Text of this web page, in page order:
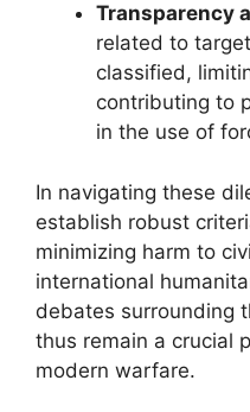
Transparency
related to
classified,
contributing to
in the use of
In navigating these
establish robust
minimizing harm to
international
debates surrounding
thus remain a crucial
modern warfare.